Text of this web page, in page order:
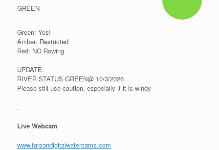
GREEN
Green: Yes!
Amber: Restricted
Red: NO Rowing
UPDATE:
RIVER STATUS GREEN@ 10/3/2026
Please still use caution, especially if it is windy
.
Live Webcam
www.farsondigitalwatercams.com